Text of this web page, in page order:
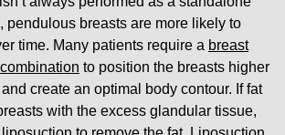
pendulous breasts are more likely to
time. Many patients require a breast
to position the breasts higher
create an optimal body contour. If fat
with the excess glandular tissue,